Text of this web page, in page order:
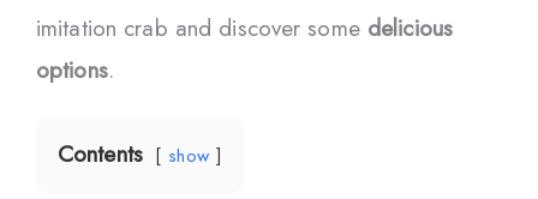
imitation crab and discover some delicious
options.
Contents show